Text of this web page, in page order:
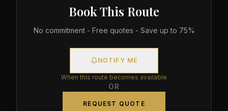
Book This Route
No commitment - Free quotes - Save up to 75%
NOTIFY ME
When this route becomes available
OR
REQUEST QUOTE